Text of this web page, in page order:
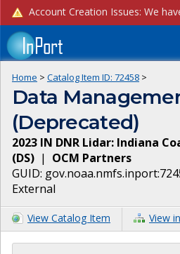
Home > Catalog Item ID: 72458 >
Data
(Deprecated)
2023 IN DNR Lidar: Indiana
(DS) | OCM Partners
GUID:
External
View Catalog Item View